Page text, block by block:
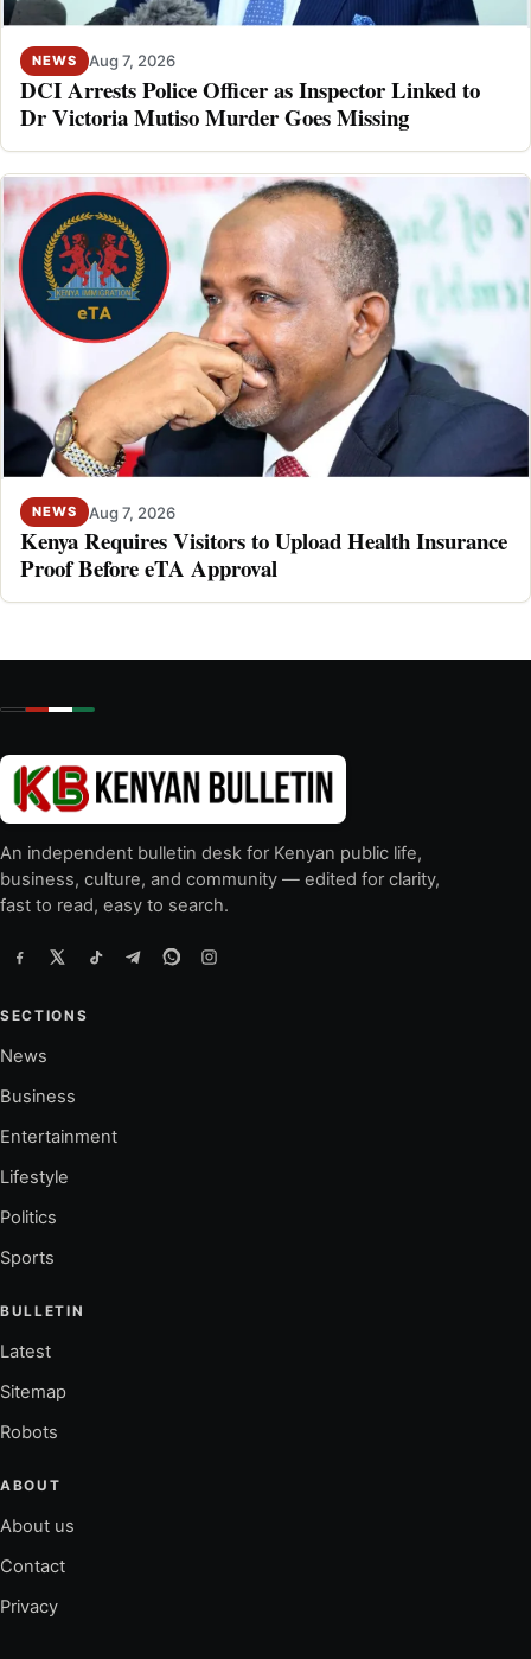
NEWS Aug 7, 2026
DCI Arrests Police Officer as Inspector Linked to
Dr Victoria Mutiso Murder Goes Missing
NEWS Aug 7, 2026
Kenya Requires Visitors to Upload Health Insurance
Proof Before eTA Approval
An independent bulletin desk for Kenyan public life,
business, culture, and community — edited for clarity,
fast to read, easy to search.
SECTIONS
News
Business
Entertainment
Lifestyle
Politics
Sports
BULLETIN
Latest
Sitemap
Robots
ABOUT
About us
Contact
Privacy